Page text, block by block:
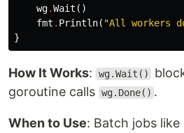
wg.Wait ()
fmt . Println( "All workers
}
How It Works: wg.Wait()
goroutine calls wg.Done() .
When to Use: Batch jobs like